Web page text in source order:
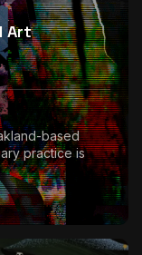
Art
based
practice is